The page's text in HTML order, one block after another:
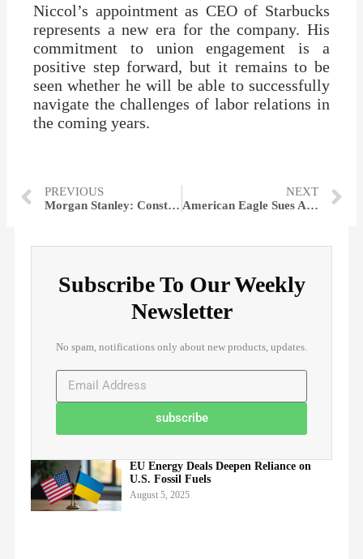
Niccol’s appointment as CEO of Starbucks
represents a new era for the company. His
commitment to union engagement is a
positive step forward, but it remains to be
seen whether he will be able to successfully
navigate the challenges of labor relations in
the coming years.
PREVIOUS
Morgan Stanley: Constellation Could Hit $300 on Nuclear Restart, Other Stocks Set to Rise
NEXT
American Eagle Sues Amazon for Alleged Aerie Product ‘Knock-offs’
Subscribe To Our Weekly
Newsletter
No spam, notifications only about new products, updates.
subscribe
EU Energy Deals Deepen Reliance on
U.S. Fossil Fuels
August 5, 2025